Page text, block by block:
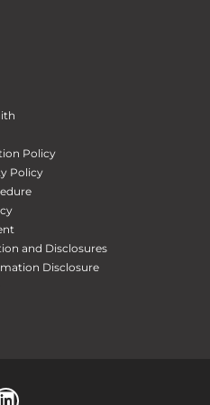
Policy
Policy
and Disclosures
Disclosure